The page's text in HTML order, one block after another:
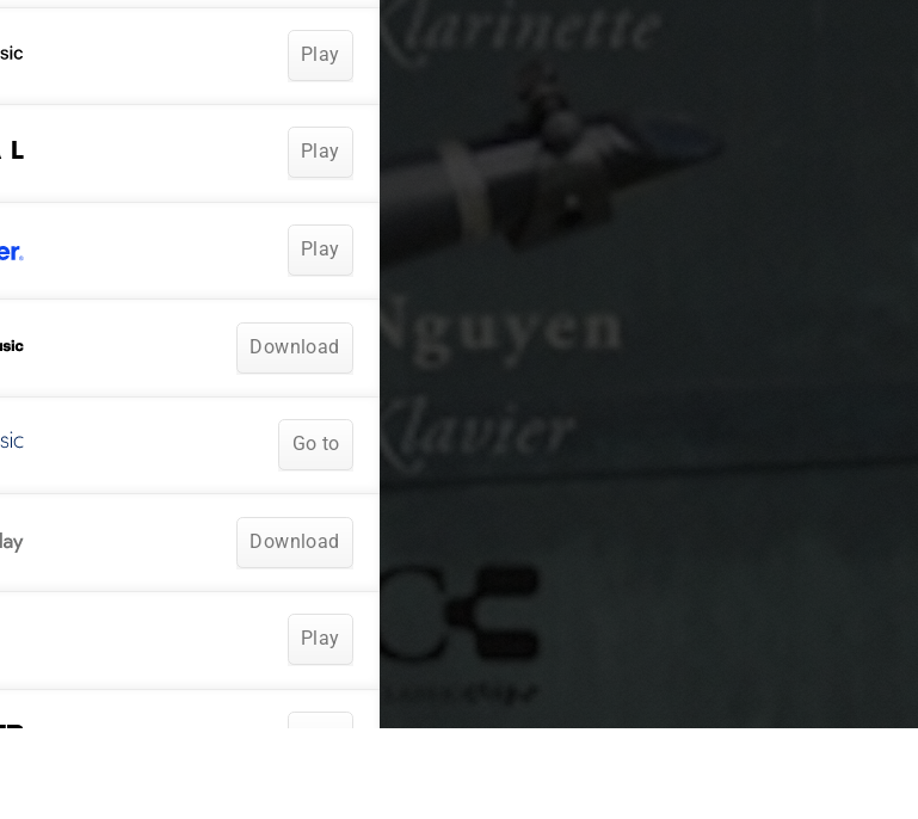
Play
Play
Play
Download
Go to
Download
Play